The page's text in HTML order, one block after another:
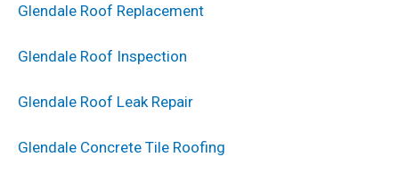
Glendale Roof Replacement
Glendale Roof Inspection
Glendale Roof Leak Repair
Glendale Concrete Tile Roofing